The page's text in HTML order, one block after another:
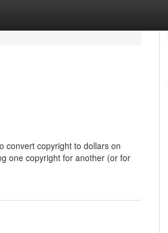
convert copyright to dollars on
one copyright for another (or for